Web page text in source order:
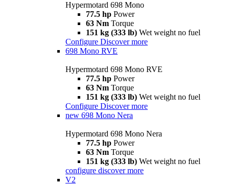
Hypermotard 698 Mono
77.5 hp Power
63 Nm Torque
151 kg (333 lb) Wet weight no fuel
Configure Discover more
698 Mono RVE
Hypermotard 698 Mono RVE
77.5 hp Power
63 Nm Torque
151 kg (333 lb) Wet weight no fuel
Configure Discover more
new 698 Mono Nera
Hypermotard 698 Mono Nera
77.5 hp Power
63 Nm Torque
151 kg (333 lb) Wet weight no fuel
configure discover more
V2